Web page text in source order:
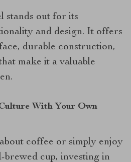
stands out for its
and design. It offers
durable construction,
make it a valuable
With Your Own
coffee or simply enjoy
cup, investing in